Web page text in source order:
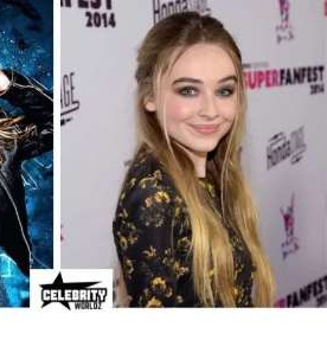
verified)
Nashville, Tennessee, USA
Estimated $500K – $1 Million
Country, Southern Rock
2010 – Present
Dasher?
love life, let’s take a moment to